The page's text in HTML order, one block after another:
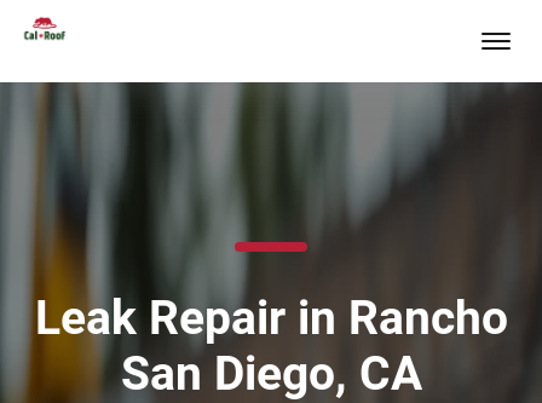
Leak Repair in Rancho
San Diego, CA